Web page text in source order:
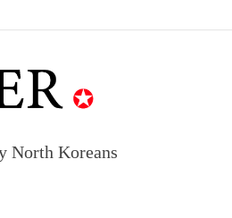
North Koreans